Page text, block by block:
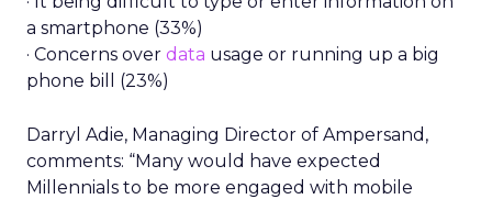
a smartphone (33%)
· Concerns over data usage or running up a big
phone bill (23%)
Darryl Adie, Managing Director of Ampersand,
comments: “Many would have expected
Millennials to be more engaged with mobile